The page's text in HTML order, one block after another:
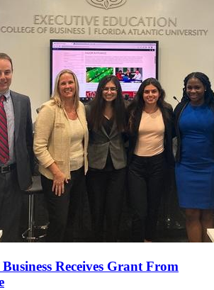
Receives Grant From